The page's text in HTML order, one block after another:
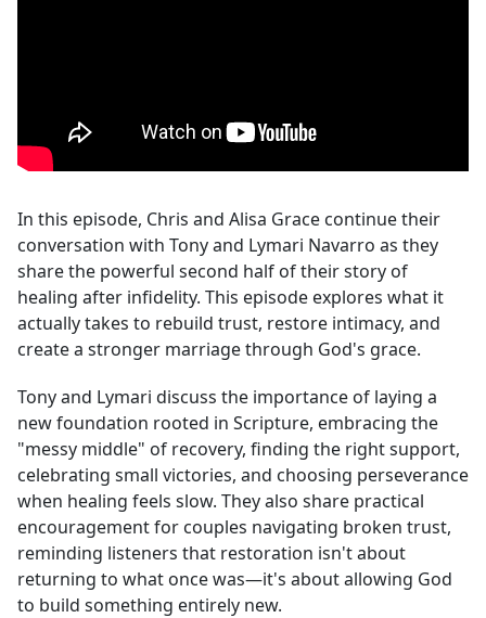
In this episode, Chris and Alisa Grace continue their
conversation with Tony and Lymari Navarro as they
share the powerful second half of their story of
healing after infidelity. This episode explores what it
actually takes to rebuild trust, restore intimacy, and
create a stronger marriage through God's grace.
Tony and Lymari discuss the importance of laying a
new foundation rooted in Scripture, embracing the
"messy middle" of recovery, finding the right support,
celebrating small victories, and choosing perseverance
when healing feels slow. They also share practical
encouragement for couples navigating broken trust,
reminding listeners that restoration isn't about
returning to what once was—it's about allowing God
to build something entirely new.